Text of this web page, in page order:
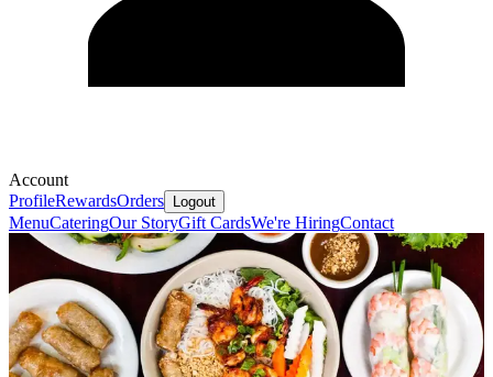
Account
ProfileRewardsOrders Logout
MenuCateringOur StoryGift CardsWe're HiringContact